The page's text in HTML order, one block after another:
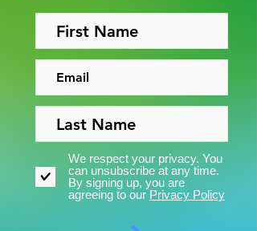
We respect your privacy. You
can unsubscribe at any time.
By signing up, you are
agreeing to our Privacy Policy